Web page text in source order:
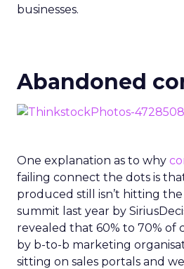
businesses.
Abandoned
One explanation as to why
failing connect the dots is
produced still isn’t hitting the
summit last year by
revealed that 60% to 70% of
by b-to-b marketing
sitting on sales portals and